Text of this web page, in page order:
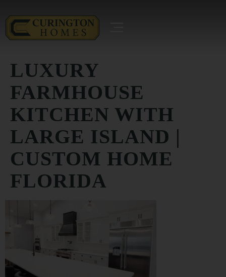
LUXURY
FARMHOUSE
KITCHEN WITH
LARGE ISLAND |
CUSTOM HOME
FLORIDA